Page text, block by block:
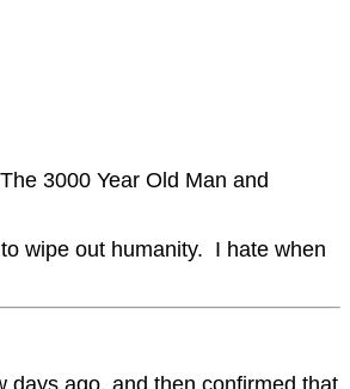
3000 Year Old Man and
wipe out humanity. I hate when
ago, and then confirmed that